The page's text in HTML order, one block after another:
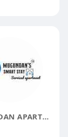
MUGUNDAN APARTMENTS